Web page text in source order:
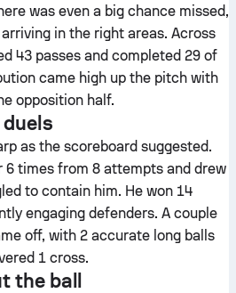
was even a big chance missed,
in the right areas. Across
43 passes and completed 29 of
came high up the pitch with
opposition half.
as the scoreboard suggested.
6 times from 8 attempts and drew
to contain him. He won 14
engaging defenders. A couple
off, with 2 accurate long balls
1 cross.
the ball